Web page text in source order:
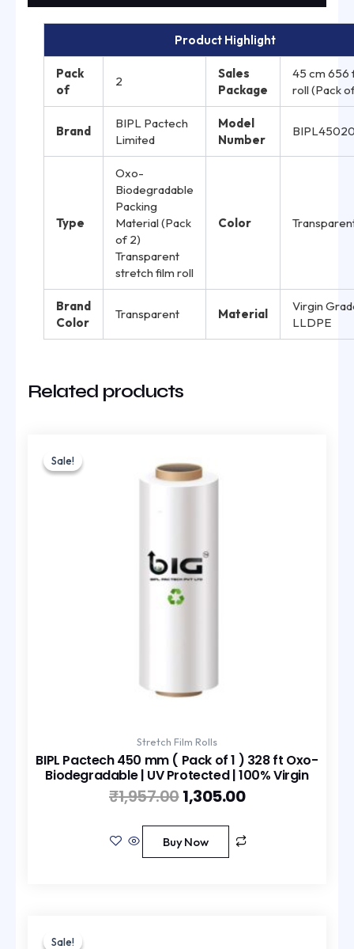
Product Highlight
Pack
of
2
Sales
Package
45 cm 656
roll (Pack
Brand
BIPL Pactech
Limited
Model
Number
Type
Oxo-
Biodegradable
Packing
Material (Pack
of 2)
Transparent
stretch film roll
Color
Brand
Color
Transparent Material
Virgin
LLDPE
Related products
Sale!
Sale!
Stretch Film Rolls
BIPL Pactech 450 mm ( Pack of 1 ) 328 ft Oxo-
Biodegradable | UV Protected | 100% Virgin
₹1,957.00
price
was:
1,305.00
Buy Now
Sale!
Sale!